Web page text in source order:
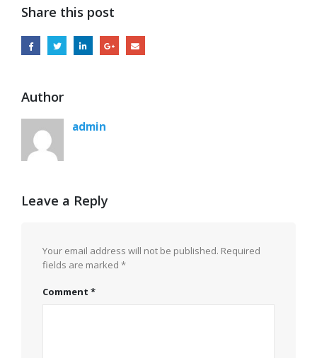
Share this post
Author
admin
Leave a Reply
Your email address will not be published. Required
fields are marked *
Comment *